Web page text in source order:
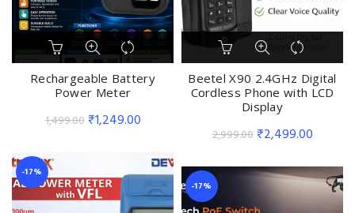
Rechargeable Battery
Power Meter
1,499.00 Original
₹1,499.00.
₹1,249.00Current
₹1,249.00.
Beetel X90 2.4GHz Digital
Cordless Phone with LCD
Display
2,999.00 Original
was:
₹2,999.00.
₹2,499.00Current
is:
-17%
-17%